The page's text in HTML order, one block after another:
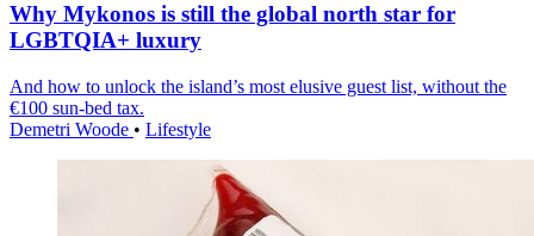
Why Mykonos is still the global north star for
LGBTQIA+ luxury
And how to unlock the island’s most elusive guest list, without the
€100 sun-bed tax.
Demetri Woode • Lifestyle